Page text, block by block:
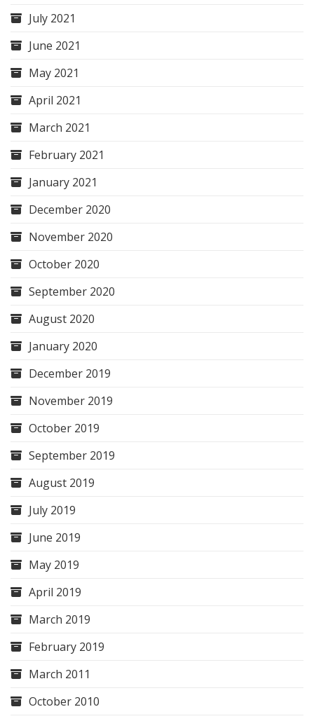
July 2021
June 2021
May 2021
April 2021
March 2021
February 2021
January 2021
December 2020
November 2020
October 2020
September 2020
August 2020
January 2020
December 2019
November 2019
October 2019
September 2019
August 2019
July 2019
June 2019
May 2019
April 2019
March 2019
February 2019
March 2011
October 2010